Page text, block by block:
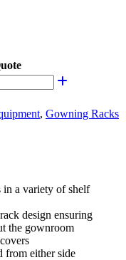
, Gowning Racks
in a variety of shelf
design ensuring
the gownroom
from either side